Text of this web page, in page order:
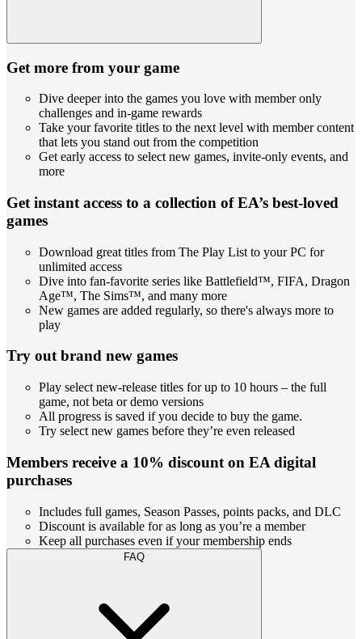
Get more from your game
Dive deeper into the games you love with member only
challenges and in-game rewards
Take your favorite titles to the next level with member content
that lets you stand out from the competition
Get early access to select new games, invite-only events, and
more
Get instant access to a collection of EA’s best-loved
games
Download great titles from The Play List to your PC for
unlimited access
Dive into fan-favorite series like Battlefield™, FIFA, Dragon
Age™, The Sims™, and many more
New games are added regularly, so there's always more to
play
Try out brand new games
Play select new-release titles for up to 10 hours – the full
game, not beta or demo versions
All progress is saved if you decide to buy the game.
Try select new games before they’re even released
Members receive a 10% discount on EA digital
purchases
Includes full games, Season Passes, points packs, and DLC
Discount is available for as long as you’re a member
Keep all purchases even if your membership ends
FAQ